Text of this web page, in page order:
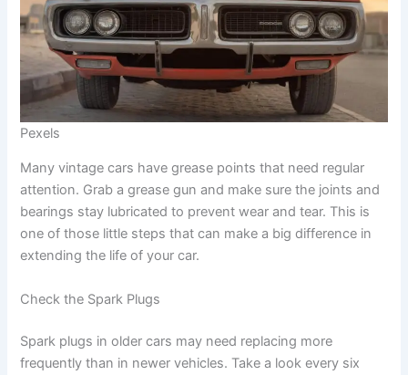
Pexels
Many vintage cars have grease points that need regular
attention. Grab a grease gun and make sure the joints and
bearings stay lubricated to prevent wear and tear. This is
one of those little steps that can make a big difference in
extending the life of your car.
Check the Spark Plugs
Spark plugs in older cars may need replacing more
frequently than in newer vehicles. Take a look every six